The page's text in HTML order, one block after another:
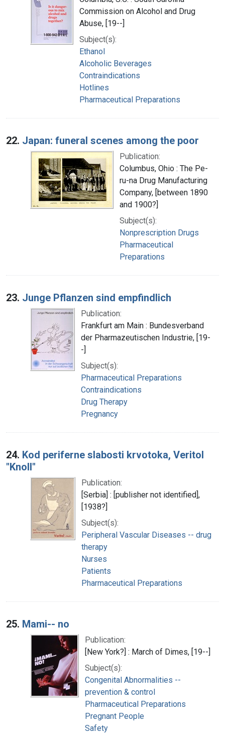
Commission on Alcohol and Drug
Abuse, [19--]
Subject(s):
Ethanol
Alcoholic Beverages
Contraindications
Hotlines
Pharmaceutical Preparations
22. Japan: funeral scenes among the poor
Publication:
Columbus, Ohio : The Pe-
ru-na Drug Manufacturing
Company, [between 1890
and 1900?]
Subject(s):
Nonprescription Drugs
Pharmaceutical
Preparations
23. Junge Pflanzen sind empfindlich
Publication:
Frankfurt am Main : Bundesverband
der Pharmazeutischen Industrie, [19-
-]
Subject(s):
Pharmaceutical Preparations
Contraindications
Drug Therapy
Pregnancy
24. Kod periferne slabosti krvotoka, Veritol
"Knoll"
Publication:
[Serbia] : [publisher not identified],
[1938?]
Subject(s):
Peripheral Vascular Diseases -- drug
therapy
Nurses
Patients
Pharmaceutical Preparations
25. Mami-- no
Publication:
[New York?] : March of Dimes, [19--]
Subject(s):
Congenital Abnormalities --
prevention & control
Pharmaceutical Preparations
Pregnant People
Safety